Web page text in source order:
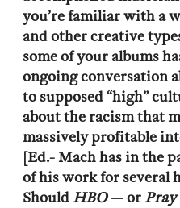
you’re familiar with a
and other creative
some of your albums
ongoing conversation
to supposed “high”
about the racism that
massively profitable
[Ed.- Mach has in the
of his work for several
Should HBO— or